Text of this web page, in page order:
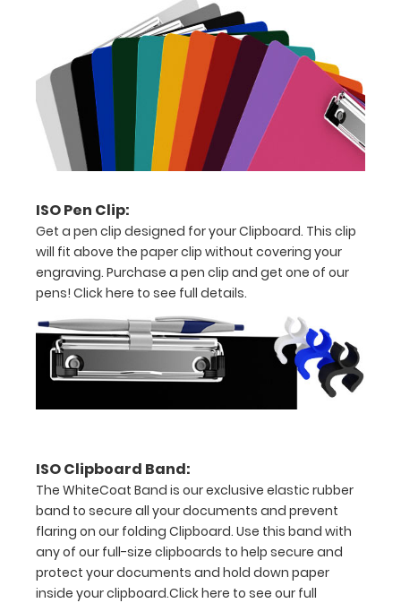
Hover
over
the
images
see
a
detailed
view
of
Options
and
Accessories:
ISO Pen Clip:
Get a pen clip designed for your Clipboard. This clip
will fit above the paper clip without covering your
engraving. Purchase a pen clip and get one of our
pens! Click here to see full details.
ISO Clipboard Band:
The WhiteCoat Band is our exclusive elastic rubber
band to secure all your documents and prevent
flaring on our folding Clipboard. Use this band with
any of our full-size clipboards to help secure and
protect your documents and hold down paper
inside your clipboard.Click here to see our full